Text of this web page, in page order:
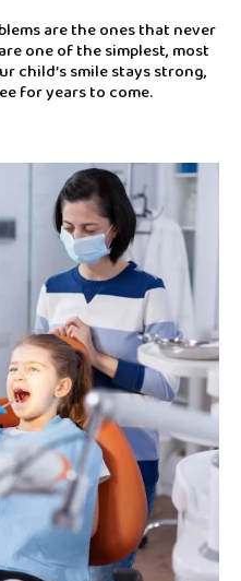
are the ones that never
one of the simplest, most
child’s smile stays strong,
for years to come.